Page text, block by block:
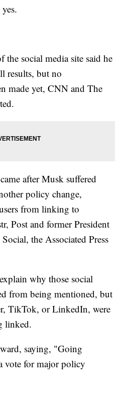
the social media site said he
results, but no
made yet, CNN and The
after Musk suffered
policy change,
from linking to
Post and former President
the Associated Press
why those social
from being mentioned, but
TikTok, or LinkedIn, were
linked.
saying, "Going
vote for major policy